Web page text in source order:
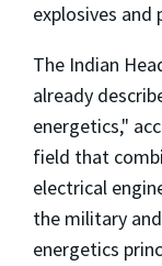
explosives and
The Indian
already
energetics,"
field that
electrical
the military
energetics